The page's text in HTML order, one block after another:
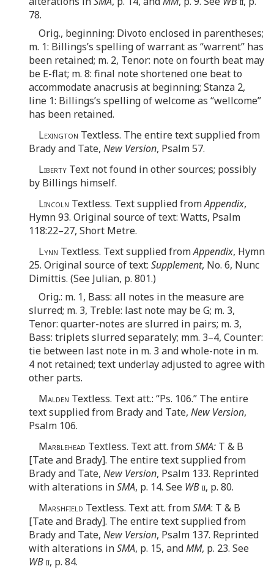
78.
Orig., beginning: Divoto enclosed in parentheses;
m. 1: Billings’s spelling of warrant as “warrent” has
been retained; m. 2, Tenor: note on fourth beat may
be E-flat; m. 8: final note shortened one beat to
accommodate anacrusis at beginning; Stanza 2,
line 1: Billings’s spelling of welcome as “wellcome”
has been retained.
Lexington Textless. The entire text supplied from
Brady and Tate, New Version, Psalm 57.
Liberty Text not found in other sources; possibly
by Billings himself.
Lincoln Textless. Text supplied fromAppendix,
Hymn 93. Original source of text: Watts, Psalm
118:22–27, Short Metre.
Lynn Textless. Text supplied fromAppendix, Hymn
25. Original source of text: Supplement, No. 6, Nunc
Dimittis. (See Julian, p. 801.)
Orig.: m. 1, Bass: all notes in the measure are
slurred; m. 3, Treble: last note may be G; m. 3,
Tenor: quarter-notes are slurred in pairs; m. 3,
Bass: triplets slurred separately; mm. 3–4, Counter:
tie between last note in m. 3 and whole-note in m.
4 not retained; text underlay adjusted to agree with
other parts.
Malden Textless. Text att.: “Ps. 106.” The entire
text supplied from Brady and Tate, New Version,
Psalm 106.
Marblehead Textless. Text att. fromSMA: T & B
[Tate and Brady]. The entire text supplied from
Brady and Tate, New Version, Psalm 133. Reprinted
with alterations inSMA, p. 14. See WBii, p. 80.
Marshfield Textless. Text att. fromSMA: T & B
[Tate and Brady]. The entire text supplied from
Brady and Tate, New Version, Psalm 137. Reprinted
with alterations inSMA, p. 15, andMM, p. 23. See
WBii, p. 84.